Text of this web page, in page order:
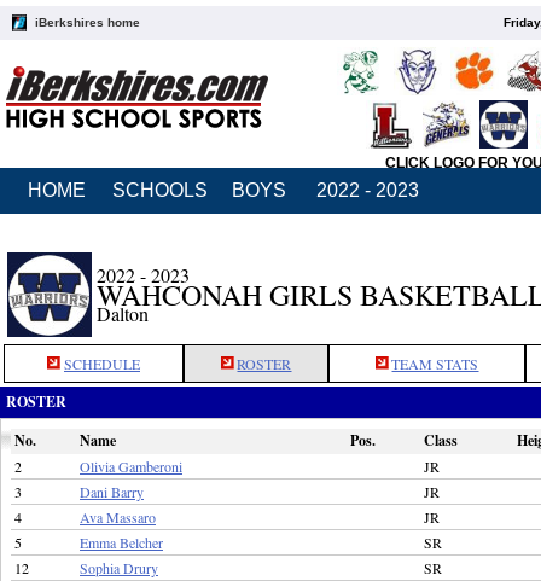
iBerkshires home
CLICK LOGO FOR
HOME SCHOOLS BOYS 2022 - 2023
2022 - 2023
WAHCONAH GIRLS
Dalton
SCHEDULE ROSTER TEAM STATS
ROSTER
No.
Name Pos. Class
2 Olivia Gamberoni
JR
3
Dani Barry
JR
4
Ava Massaro
JR
5
Emma Belcher
SR
12
Sophia Drury
SR